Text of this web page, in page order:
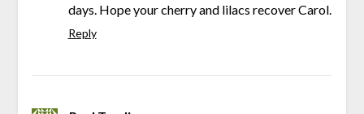
days. Hope your cherry and lilacs recover Carol.
Reply